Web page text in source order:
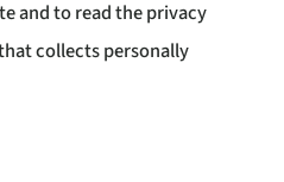
and to read the privacy
collects personally